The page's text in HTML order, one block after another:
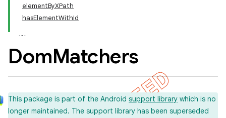
elementByXPath
hasElementWithId
DomMatchers
This package is part of the Android support library which is no
longer maintained. The support library has been superseded